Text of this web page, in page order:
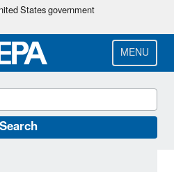
Skip
main
content
States government
MENU
Search